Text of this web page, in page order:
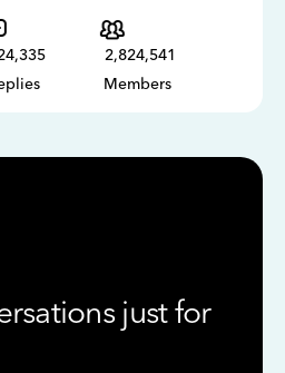
2,824,541
Members
just for